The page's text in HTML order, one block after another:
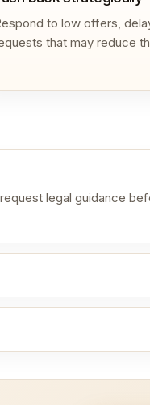
to low offers,
that may reduce
legal guidance